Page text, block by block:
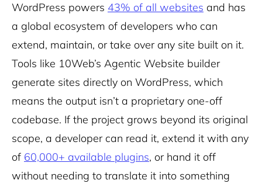
WordPress powers 43% of all websites and has
a global ecosystem of developers who can
extend, maintain, or take over any site built on it.
Tools like 10Web’s Agentic Website builder
generate sites directly on WordPress, which
means the output isn’t a proprietary one-off
codebase. If the project grows beyond its original
scope, a developer can read it, extend it with any
of 60,000+ available plugins, or hand it off
without needing to translate it into something